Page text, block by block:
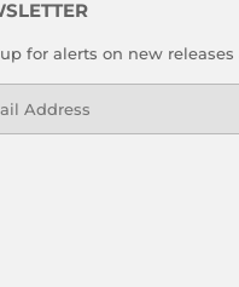
for alerts on new